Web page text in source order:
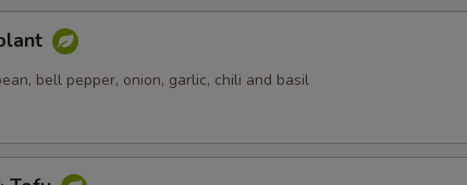
bell pepper, onion, garlic, chili and basil
Tofu,Veggies
(Tofu)